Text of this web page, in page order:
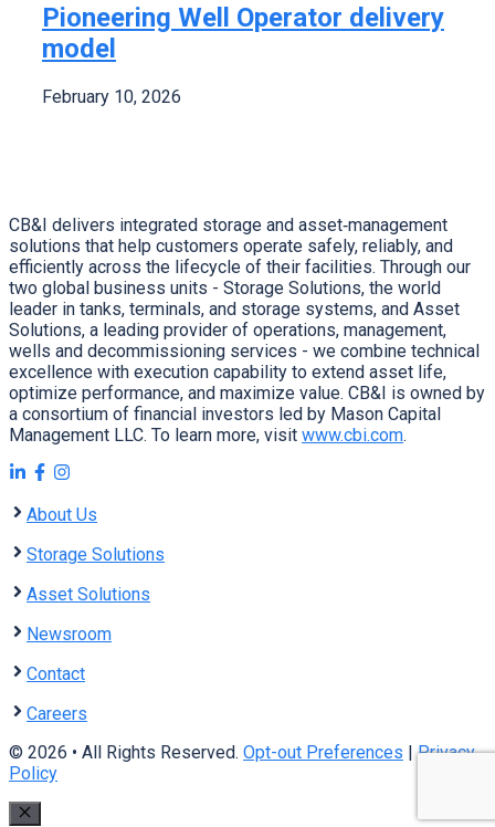
Pioneering Well Operator delivery
model
February 10, 2026
CB&I delivers integrated storage and asset‑management
solutions that help customers operate safely, reliably, and
efficiently across the lifecycle of their facilities. Through our
two global business units - Storage Solutions, the world
leader in tanks, terminals, and storage systems, and Asset
Solutions, a leading provider of operations, management,
wells and decommissioning services - we combine technical
excellence with execution capability to extend asset life,
optimize performance, and maximize value. CB&I is owned by
a consortium of financial investors led by Mason Capital
Management LLC. To learn more, visit www.cbi.com.
About Us
Storage Solutions
Asset Solutions
Newsroom
Contact
Careers
© 2026 • All Rights Reserved. Opt-out Preferences |Privacy
Policy